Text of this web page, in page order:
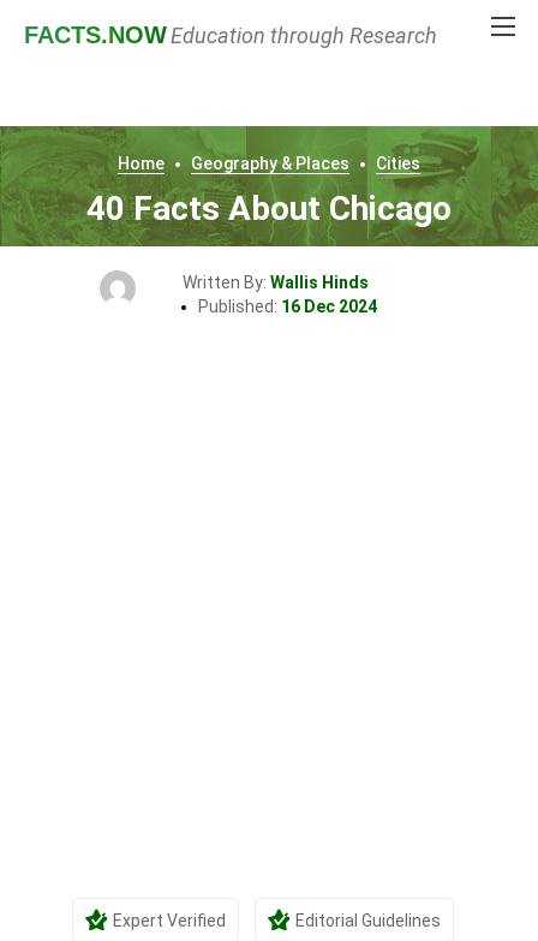
FACTS.NOWEducation through Research
Home Geography & Places Cities
40 Facts About Chicago
Written By: Wallis Hinds
Published: 16 Dec 2024
Expert Verified Editorial Guidelines